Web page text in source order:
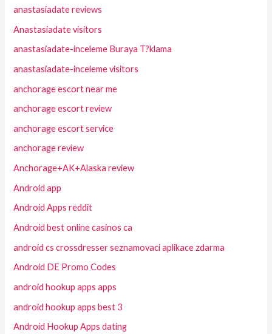
anastasiadate reviews
Anastasiadate visitors
anastasiadate-inceleme Buraya T?klama
anastasiadate-inceleme visitors
anchorage escort near me
anchorage escort review
anchorage escort service
anchorage review
Anchorage+AK+Alaska review
Android app
Android Apps reddit
Android best online casinos ca
android cs crossdresser seznamovaci aplikace zdarma
Android DE Promo Codes
android hookup apps apps
android hookup apps best 3
Android Hookup Apps dating